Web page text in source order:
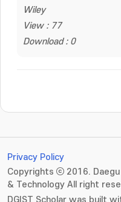
Wiley
View : 77
Download : 0
Privacy Policy
Copyrights ⓒ 2016.
& Technology All right
DGIST Scholar was built